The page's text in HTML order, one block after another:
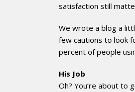
satisfaction still
We wrote a blog a
few cautions to look
percent of people
His Job
Oh? You’re about to